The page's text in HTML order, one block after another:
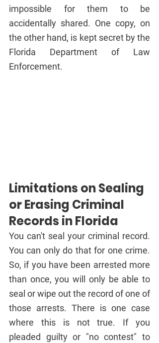
impossible for them to be
accidentally shared. One copy, on
the other hand, is kept secret by the
Florida Department of Law
Enforcement.
Limitations on Sealing
or Erasing Criminal
Records in Florida
You can't seal your criminal record.
You can only do that for one crime.
So, if you have been arrested more
than once, you will only be able to
seal or wipe out the record of one of
those arrests. There is one case
where this is not true. If you
pleaded guilty or "no contest" to